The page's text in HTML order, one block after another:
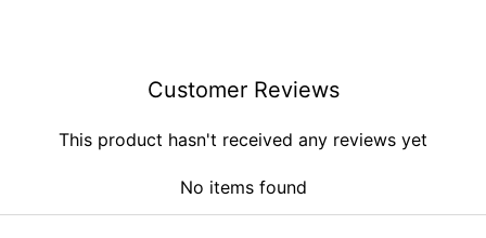
Customer Reviews
This product hasn't received any reviews yet
No items found